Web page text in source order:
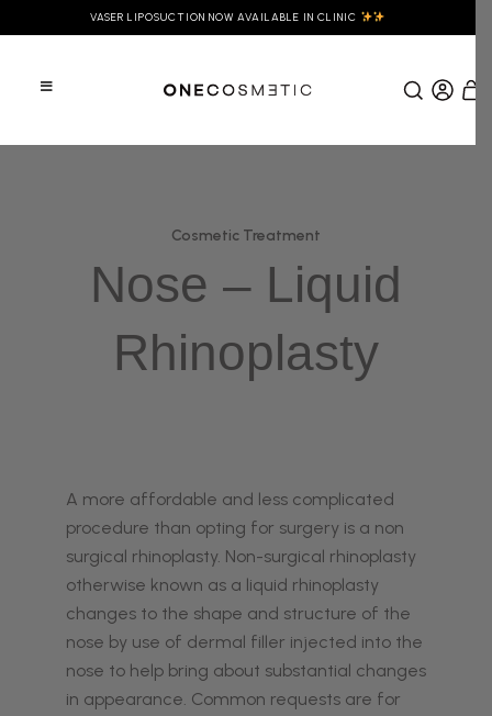
VASER LIPOSUCTION NOW AVAILABLE IN CLINIC
Cosmetic Treatment
Nose – Liquid
Rhinoplasty
A more affordable and less complicated
procedure than opting for surgery is a non
surgical rhinoplasty. Non-surgical rhinoplasty
otherwise known as a liquid rhinoplasty
changes to the shape and structure of the
nose by use of dermal filler injected into the
nose to help bring about substantial changes
in appearance. Common requests are for